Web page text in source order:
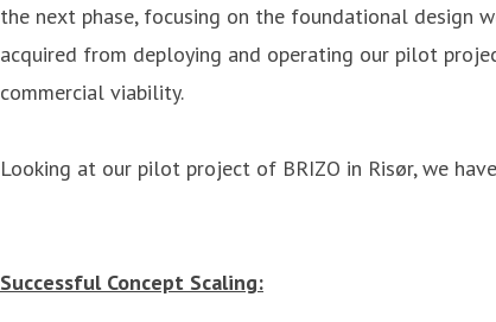
the next phase, focusing on the foundational
acquired from deploying and operating our pilot
commercial viability.
Looking at our pilot project of BRIZO in Risør, we
Successful Concept Scaling: